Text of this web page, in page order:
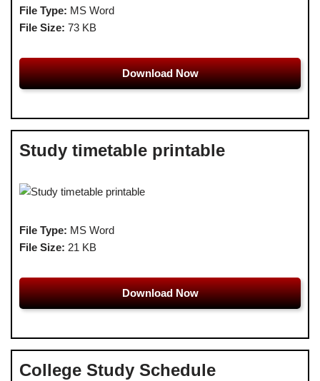
File Type: MS Word
File Size: 73 KB
Download Now
Study timetable printable
File Type: MS Word
File Size: 21 KB
Download Now
College Study Schedule